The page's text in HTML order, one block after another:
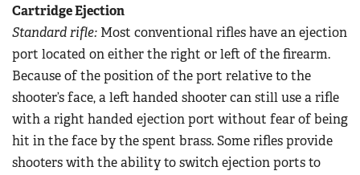
Cartridge Ejection
Standard rifle: Most conventional rifles have an ejection
port located on either the right or left of the firearm.
Because of the position of the port relative to the
shooter’s face, a left handed shooter can still use a rifle
with a right handed ejection port without fear of being
hit in the face by the spent brass. Some rifles provide
shooters with the ability to switch ejection ports to